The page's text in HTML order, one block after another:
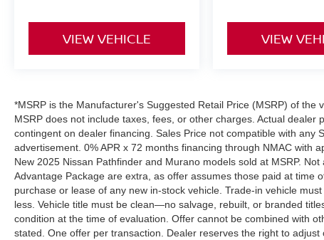
VIEW VEHICLE VIEW
*MSRP is the Manufacturer's Suggested Retail Price (MSRP) of the
MSRP does not include taxes, fees, or other charges. Actual dealer
contingent on dealer financing. Sales Price not compatible with any
advertisement. 0% APR x 72 months financing through NMAC with
New 2025 Nissan Pathfinder and Murano models sold at MSRP.
Advantage Package are extra, as offer assumes those paid at time
purchase or lease of any new in-stock vehicle. Trade-in vehicle
less. Vehicle title must be clean—no salvage, rebuilt, or branded
condition at the time of evaluation. Offer cannot be combined with
stated. One offer per transaction. Dealer reserves the right to